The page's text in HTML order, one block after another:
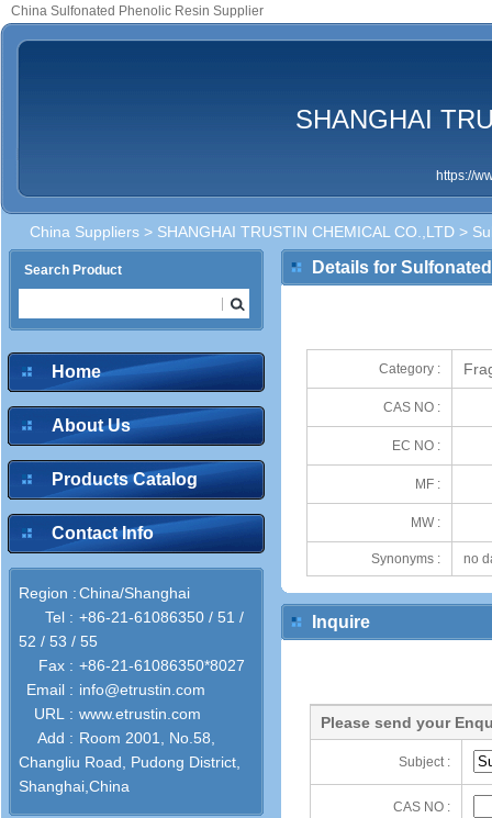
China Sulfonated Phenolic Resin Supplier
SHANGHAI
https://
China Suppliers > SHANGHAI TRUSTIN CHEMICAL CO.,LTD >
Search Product
Home
About Us
Products Catalog
Contact Info
Region :China/Shanghai
Tel : +86-21-61086350 / 51 /
52 / 53 / 55
Fax : +86-21-61086350*8027
Email : info@etrustin.com
URL : www.etrustin.com
Add : Room 2001, No.58,
Changliu Road, Pudong District,
Shanghai,China
Details for
Category :
CAS NO :
EC NO :
MF :
MW :
Synonyms : no
Inquire
Please send your
Subject :
CAS NO :